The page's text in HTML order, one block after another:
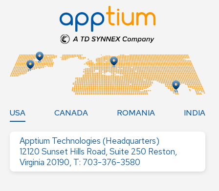
USA CANADA ROMANIA INDIA
Apptium Technologies (Headquarters)
12120 Sunset Hills Road, Suite 250 Reston,
Virginia 20190, T: 703-376-3580